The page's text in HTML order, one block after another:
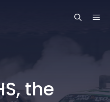
the